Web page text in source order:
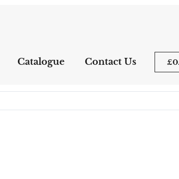
Catalogue Contact Us £